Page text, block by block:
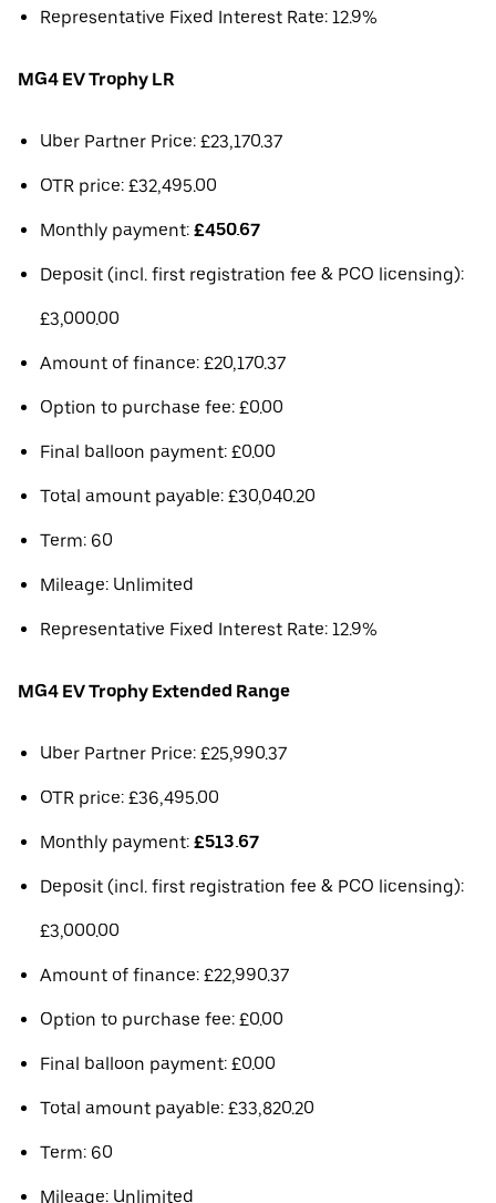
Representative Fixed Interest Rate: 12.9%
MG4 EV Trophy LR
Uber Partner Price: £23,170.37
OTR price: £32,495.00
Monthly payment: £450.67
Deposit (incl. first registration fee & PCO licensing):
£3,000.00
Amount of finance: £20,170.37
Option to purchase fee: £0.00
Final balloon payment: £0.00
Total amount payable: £30,040.20
Term: 60
Mileage: Unlimited
Representative Fixed Interest Rate: 12.9%
MG4 EV Trophy Extended Range
Uber Partner Price: £25,990.37
OTR price: £36,495.00
Monthly payment: £513.67
Deposit (incl. first registration fee & PCO licensing):
£3,000.00
Amount of finance: £22,990.37
Option to purchase fee: £0.00
Final balloon payment: £0.00
Total amount payable: £33,820.20
Term: 60
Mileage: Unlimited